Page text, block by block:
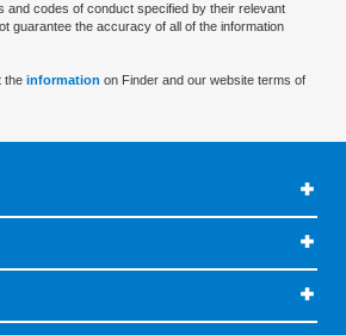
and codes of conduct specified by their relevant
guarantee the accuracy of all of the information
the information on Finder and our website terms of